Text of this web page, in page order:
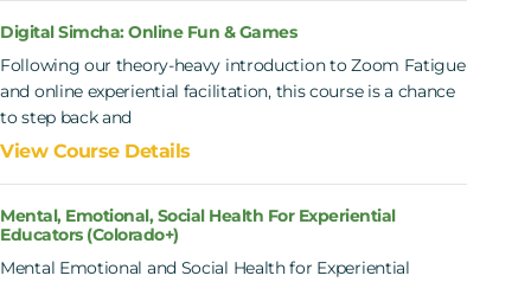
Digital Simcha: Online Fun & Games
Following our theory-heavy introduction to Zoom Fatigue
and online experiential facilitation, this course is a chance
to step back and
View Course Details
Mental, Emotional, Social Health For Experiential
Educators (Colorado+)
Mental Emotional and Social Health for Experiential